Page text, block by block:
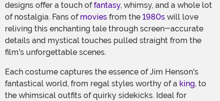
designs offer a touch offantasy, whimsy, and a whole lot
of nostalgia. Fans of movies from the 1980s will love
reliving this enchanting tale through screen-accurate
details and mystical touches pulled straight from the
film's unforgettable scenes.
Each costume captures the essence of Jim Henson's
fantastical world, from regal styles worthy of a king, to
the whimsical outfits of quirky sidekicks. Ideal for